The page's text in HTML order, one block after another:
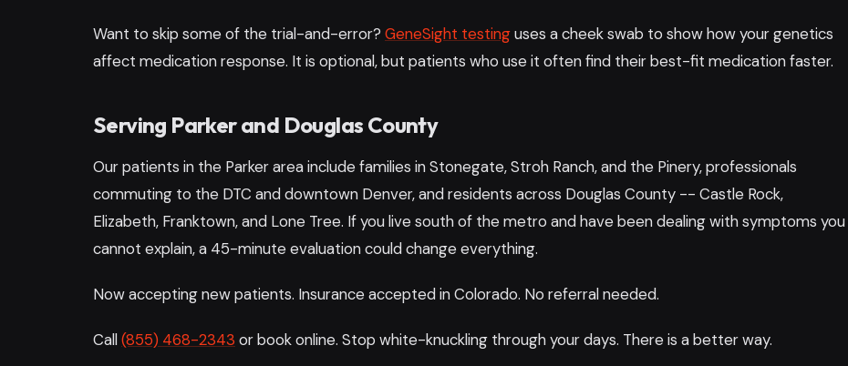
Want to skip some of the trial-and-error? GeneSight testinguses a cheek swab to show how your genetics
affect medication response. It is optional, but patients who use it often find their best-fit medication faster.
Serving Parker and Douglas County
Our patients in the Parker area include families in Stonegate, Stroh Ranch, and the Pinery, professionals
commuting to the DTC and downtown Denver, and residents across Douglas County -- Castle Rock,
Elizabeth, Franktown, and Lone Tree. If you live south of the metro and have been dealing with symptoms you
cannot explain, a 45-minute evaluation could change everything.
Now accepting new patients. Insurance accepted in Colorado. No referral needed.
Call(855) 468-2343 or book online. Stop white-knuckling through your days. There is a better way.